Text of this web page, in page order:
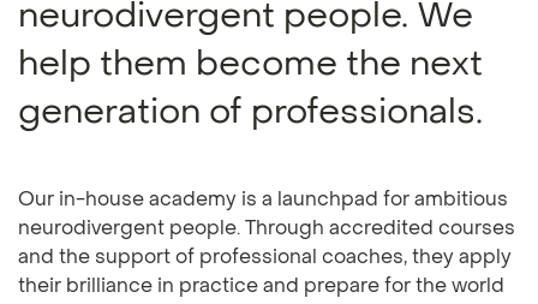
neurodivergent people. We
help them become the next
generation of professionals.
Our in-house academy is a launchpad for ambitious
neurodivergent people. Through accredited courses
and the support of professional coaches, they apply
their brilliance in practice and prepare for the world